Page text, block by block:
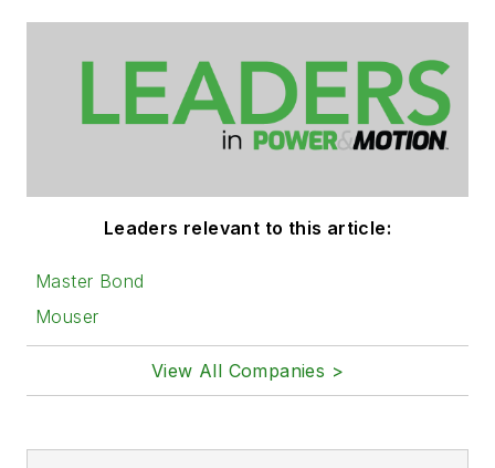
Leaders relevant to this article:
Master Bond
Mouser
View All Companies >